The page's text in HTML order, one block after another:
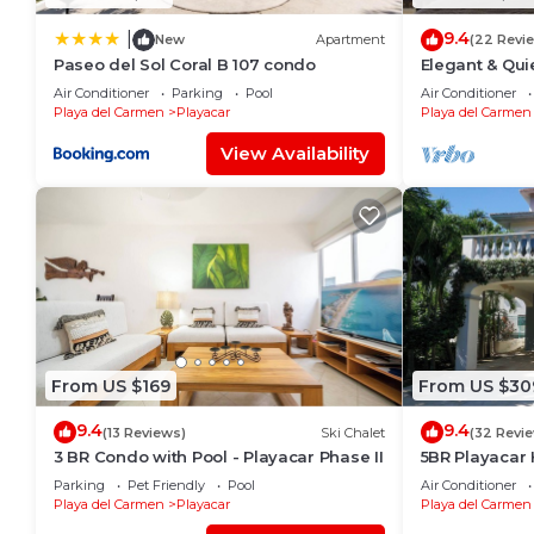
New Apartment
Paseo del Sol Coral B 107 condo
Air Conditioner Parking
Pool
Playa del Carmen
Playacar
View Availability
9.4(22
Elegant &
Min to Beach,
Tennis
Air Conditioner
Playa del Carmen
From US $169
9.4(13 Reviews) Ski Chalet
3 BR Condo with Pool - Playacar Phase II
Parking Pet Friendly
Pool
Playa del Carmen
Playacar
From US
9.4(32
5BR
Course Walk
Air Conditioner
Playa del Carmen